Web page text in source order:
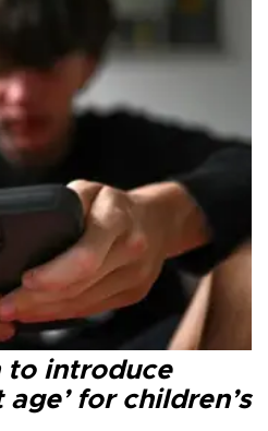
to introduce
for children’s